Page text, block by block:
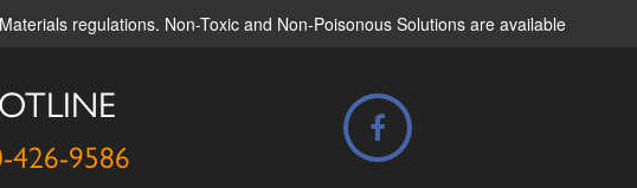
regulations. Non-Toxic and Non-Poisonous Solutions are available
426-9586